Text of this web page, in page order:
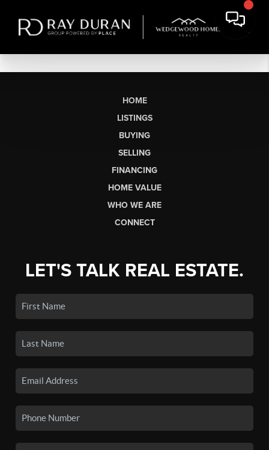
HOME
LISTINGS
BUYING
SELLING
FINANCING
HOME VALUE
WHO WE ARE
CONNECT
LET'S TALK REAL ESTATE.